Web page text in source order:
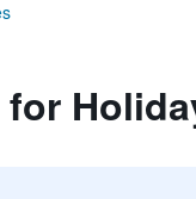
for